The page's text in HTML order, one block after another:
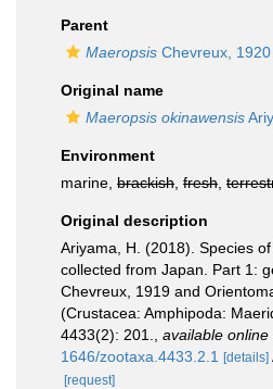
Parent
Maeropsis Chevreux, 1920
Original name
Maeropsis okinawensis
Environment
marine, brackish fresh
Original description
Ariyama, H. (2018). Species
collected from Japan. Part 1:
Chevreux, 1919 and
(Crustacea: Amphipoda:
4433(2): 201.
available online
1646/zootaxa.4433.2.1
[details]
[request]